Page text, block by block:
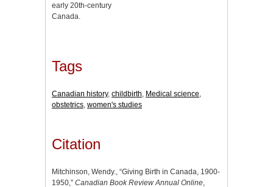
early 20th-century
Canada.
Tags
Canadian history, childbirth, Medical science,
obstetrics, women's studies
Citation
Mitchinson, Wendy., “Giving Birth in Canada, 1900-
1950,” Canadian Book Review Annual Online,